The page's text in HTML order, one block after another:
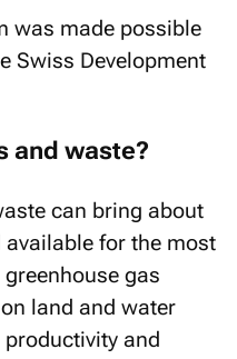
was made possible
Swiss Development
and waste?
can bring about
for the most
gas
land and water
and